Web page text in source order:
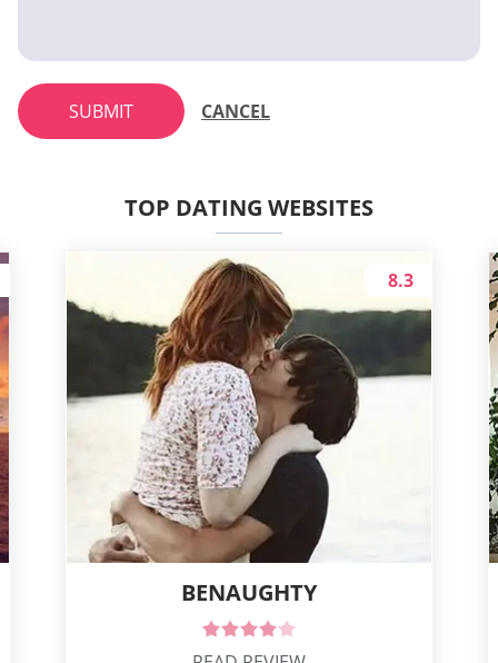
SUBMIT CANCEL
TOP DATING WEBSITES
BENAUGHTY
8.3